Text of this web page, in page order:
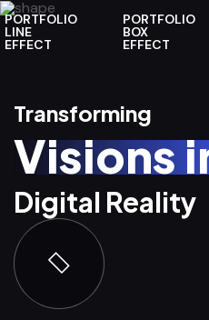
PORTFOLIO
LINE
EFFECT
PORTFOLIO
BOX
EFFECT
Transforming
Visions
Digital Reality
Transforming
Visions
Digital Reality
Transforming
Visions
Digital Reality
Transforming
Visions
Digital Reality
Transforming
Visions
Digital Reality